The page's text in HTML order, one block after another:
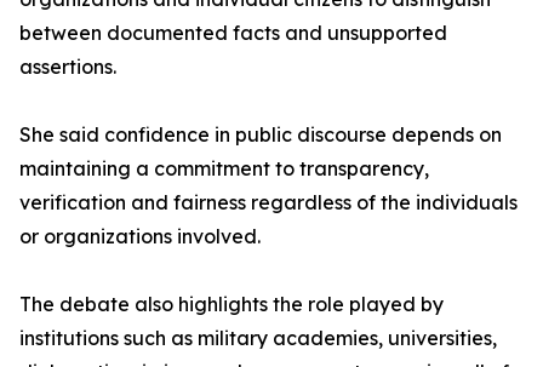
between documented facts and unsupported
assertions.
She said confidence in public discourse depends on
maintaining a commitment to transparency,
verification and fairness regardless of the individuals
or organizations involved.
The debate also highlights the role played by
institutions such as military academies, universities,